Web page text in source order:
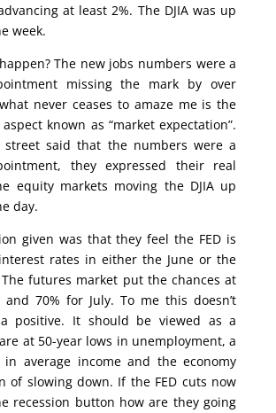
at least 2%. The DJIA was up
week.
The new jobs numbers were a
missing the mark by over
never ceases to amaze me is the
known as “market expectation”.
street said that the numbers were a
they expressed their real
equity markets moving the DJIA up
day.
given was that they feel the FED is
rates in either the June or the
The futures market put the chances at
and 70% for July. To me this doesn’t
positive. It should be viewed as a
at 50-year lows in unemployment, a
average income and the economy
of slowing down. If the FED cuts now
recession button how are they going